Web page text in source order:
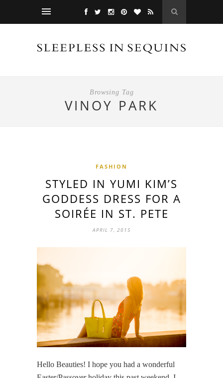
Browsing Tag
VINOY PARK
FASHION
STYLED IN YUMI KIM’S
GODDESS DRESS FOR A
SOIRÉE IN ST. PETE
APRIL 7, 2015
Hello Beauties! I hope you had a wonderful